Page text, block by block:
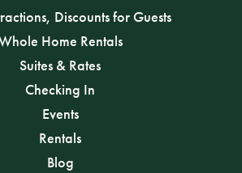
Discounts for Guests
Home Rentals
Suites & Rates
Checking In
Events
Rentals
Blog